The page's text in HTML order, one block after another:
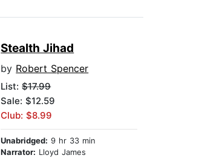
Stealth Jihad
by Robert Spencer
List:$17.99
Sale: $12.59
Club: $8.99
Unabridged: 9 hr 33 min
Narrator: Lloyd James